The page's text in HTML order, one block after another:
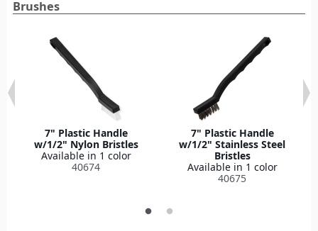
Brushes
7" Plastic Handle
w/1/2" Nylon Bristles
Available in 1 color
40674
7" Plastic Handle
w/1/2" Stainless Steel
Bristles
Available in 1 color
40675